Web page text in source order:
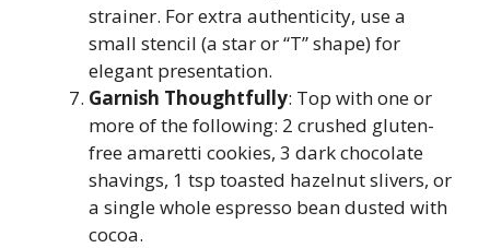
strainer. For extra authenticity, use a
small stencil (a star or “T” shape) for
elegant presentation.
Garnish Thoughtfully: Top with one or
more of the following: 2 crushed gluten-
free amaretti cookies, 3 dark chocolate
shavings, 1 tsp toasted hazelnut slivers, or
a single whole espresso bean dusted with
cocoa.